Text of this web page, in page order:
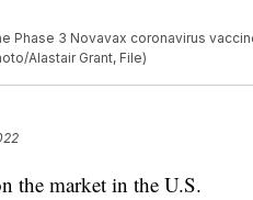
Phase 3 Novavax coronavirus
Alastair Grant, File)
the market in the U.S.